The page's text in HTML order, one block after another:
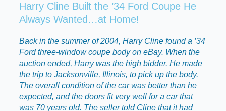
Harry Cline Built the ’34 Ford Coupe He
Always Wanted…at Home!
Back in the summer of 2004, Harry Cline found a ’34
Ford three-window coupe body on eBay. When the
auction ended, Harry was the high bidder. He made
the trip to Jacksonville, Illinois, to pick up the body.
The overall condition of the car was better than he
expected, and the doors fit very well for a car that
was 70 years old. The seller told Cline that it had